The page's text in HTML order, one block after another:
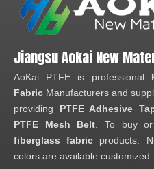
Jiangsu Aokai New
AoKai PTFE is professional
Fabric Manufacturers and
providing PTFE Adhesive
PTFE Mesh Belt. To buy or
fiberglass fabric products.
colors are available customized.